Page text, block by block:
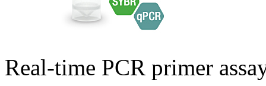
Real-time PCR primer